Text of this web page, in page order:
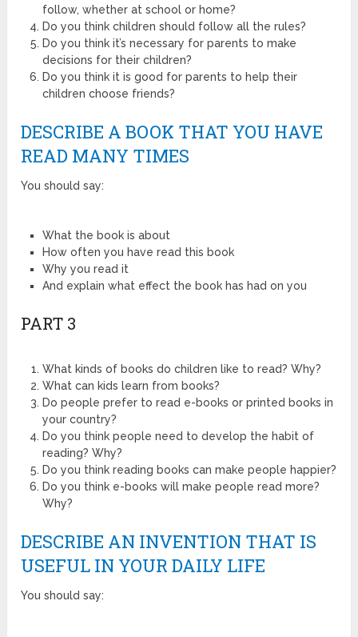
follow, whether at school or home?
Do you think children should follow all the rules?
Do you think it’s necessary for parents to make
decisions for their children?
Do you think it is good for parents to help their
children choose friends?
DESCRIBE A BOOK THAT YOU HAVE
READ MANY TIMES
You should say:
What the book is about
How often you have read this book
Why you read it
And explain what effect the book has had on you
PART 3
What kinds of books do children like to read? Why?
What can kids learn from books?
Do people prefer to read e-books or printed books in
your country?
Do you think people need to develop the habit of
reading? Why?
Do you think reading books can make people happier?
Do you think e-books will make people read more?
Why?
DESCRIBE AN INVENTION THAT IS
USEFUL IN YOUR DAILY LIFE
You should say: